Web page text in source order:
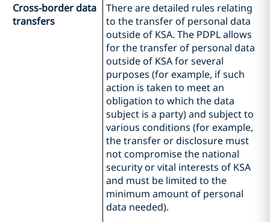
Cross-border data
transfers
There are detailed rules relating
to the transfer of personal data
outside of KSA. The PDPL allows
for the transfer of personal data
outside of KSA for several
purposes (for example, if such
action is taken to meet an
obligation to which the data
subject is a party) and subject to
various conditions (for example,
the transfer or disclosure must
not compromise the national
security or vital interests of KSA
and must be limited to the
minimum amount of personal
data needed).